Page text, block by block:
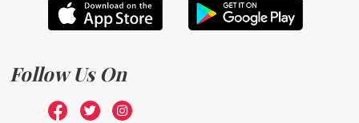
Follow Us On